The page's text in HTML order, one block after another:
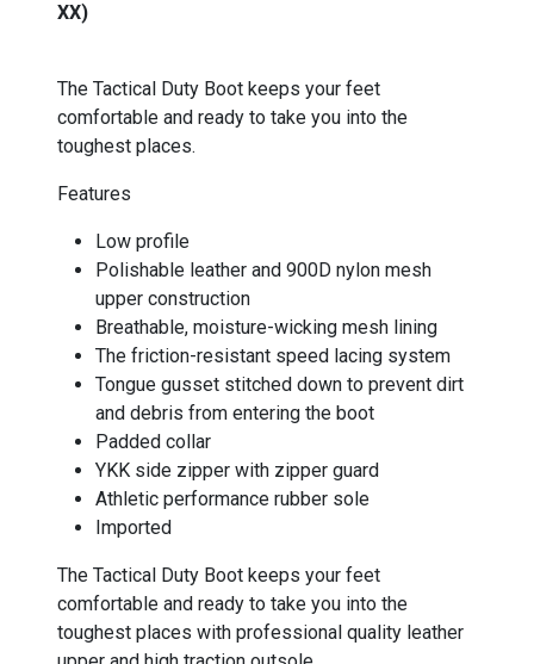
XX)
The Tactical Duty Boot keeps your feet
comfortable and ready to take you into the
toughest places.
Features
Low profile
Polishable leather and 900D nylon mesh
upper construction
Breathable, moisture-wicking mesh lining
The friction-resistant speed lacing system
Tongue gusset stitched down to prevent dirt
and debris from entering the boot
Padded collar
YKK side zipper with zipper guard
Athletic performance rubber sole
Imported
The Tactical Duty Boot keeps your feet
comfortable and ready to take you into the
toughest places with professional quality leather